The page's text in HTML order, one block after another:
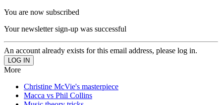
You are now subscribed
Your newsletter sign-up was successful
An account already exists for this email address, please log in.
More
Christine McVie's masterpiece
Macca vs Phil Collins